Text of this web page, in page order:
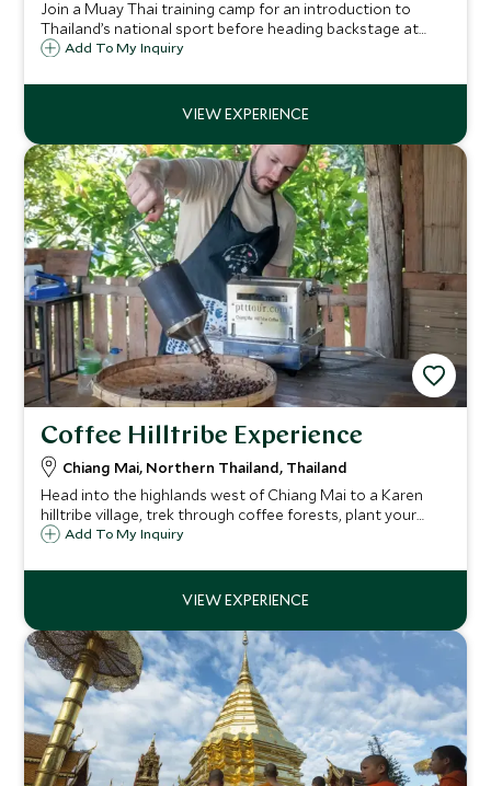
Join a Muay Thai training camp for an introduction to
Thailand’s national sport before heading backstage at
Rajadamnern Boxing Stadium. Experience the energy of a
authentic Muay Thai shorts.
Add To My Inquiry
Coffee Hilltribe Experience
Chiang Mai, Northern Thailand, Thailand
Head into the highlands west of Chiang Mai to a Karen
hilltribe village, trek through coffee forests, plant your
own tree, then learn to roast and brew coffee – returning
Add To My Inquiry